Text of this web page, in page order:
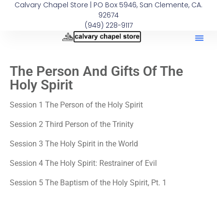
Calvary Chapel Store | PO Box 5946, San Clemente, CA.
92674
(949) 228-9117
The Person And Gifts Of The
Holy Spirit
Session 1 The Person of the Holy Spirit
Session 2 Third Person of the Trinity
Session 3 The Holy Spirit in the World
Session 4 The Holy Spirit: Restrainer of Evil
Session 5 The Baptism of the Holy Spirit, Pt. 1